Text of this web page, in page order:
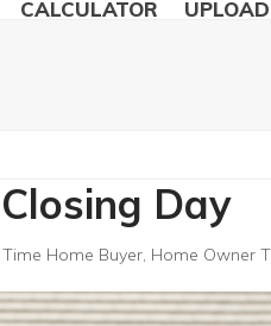
CALCULATOR UPLOAD
Day
Home Buyer, Home Owner